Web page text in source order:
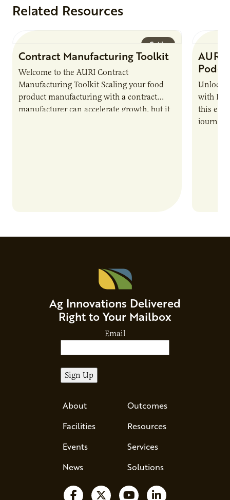
Related Resources
Guide
Contract Manufacturing Toolkit
Welcome to the AURI Contract
Manufacturing Toolkit Scaling your food
product manufacturing with a contract
manufacturer can accelerate growth, but it
AURI
Unlock
with
this
journey
Ag Innovations Delivered
Right to Your Mailbox
Email
About
Facilities
Events
News
Outcomes
Resources
Services
Solutions